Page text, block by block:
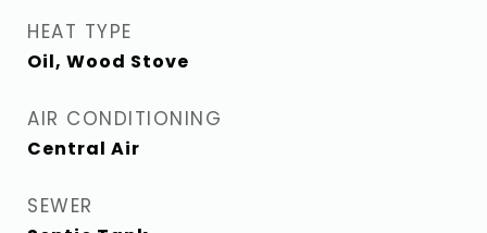
HEAT TYPE
Oil, Wood Stove
AIR CONDITIONING
Central Air
SEWER